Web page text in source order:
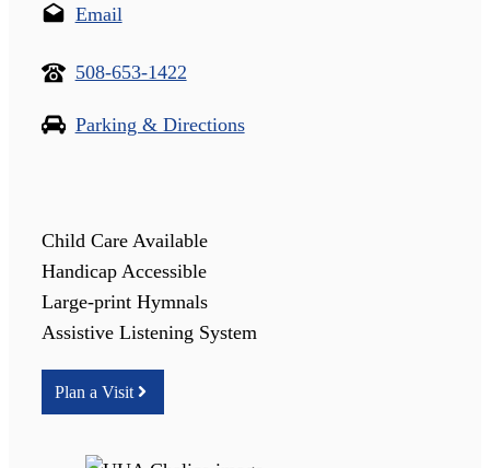
Email
508-653-1422
Parking & Directions
Child Care Available
Handicap Accessible
Large-print Hymnals
Assistive Listening System
Plan a Visit